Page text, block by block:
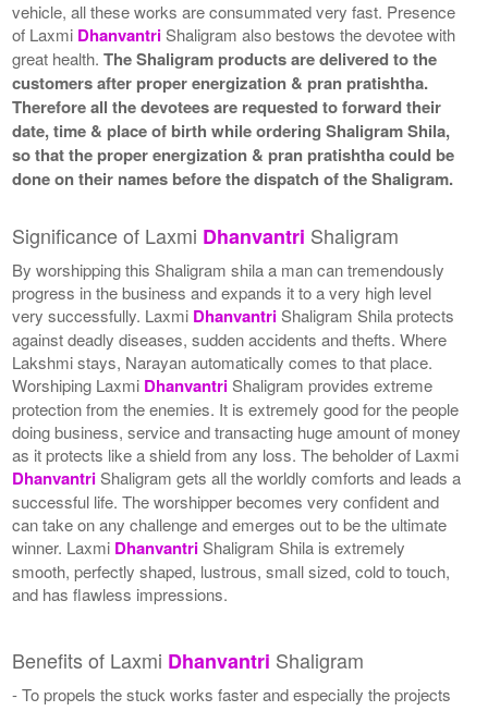
vehicle, all these works are consummated very fast. Presence
of Laxmi DhanvantriShaligram also bestows the devotee with
great health.The Shaligram products are delivered to the
customers after proper energization & pran pratishtha.
Therefore all the devotees are requested to forward their
date, time & place of birth while ordering Shaligram Shila,
so that the proper energization & pran pratishtha could be
done on their names before the dispatch of the Shaligram.
Significance of Laxmi Dhanvantri Shaligram
By worshipping this Shaligram shila a man can tremendously
progress in the business and expands it to a very high level
very successfully. Laxmi DhanvantriShaligram Shila protects
against deadly diseases, sudden accidents and thefts. Where
Lakshmi stays, Narayan automatically comes to that place.
Worshiping Laxmi DhanvantriShaligram provides extreme
protection from the enemies. It is extremely good for the people
doing business, service and transacting huge amount of money
as it protects like a shield from any loss. The beholder of Laxmi
DhanvantriShaligram gets all the worldly comforts and leads a
successful life. The worshipper becomes very confident and
can take on any challenge and emerges out to be the ultimate
winner. Laxmi DhanvantriShaligram Shila is extremely
smooth, perfectly shaped, lustrous, small sized, cold to touch,
and has flawless impressions.
Benefits of Laxmi Dhanvantri Shaligram
- To propels the stuck works faster and especially the projects